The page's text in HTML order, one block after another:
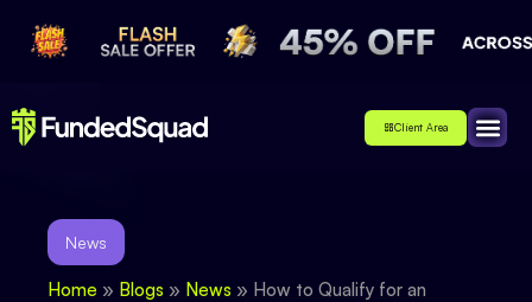
Client Area
News
Home » Blogs » News » How to Qualify for an